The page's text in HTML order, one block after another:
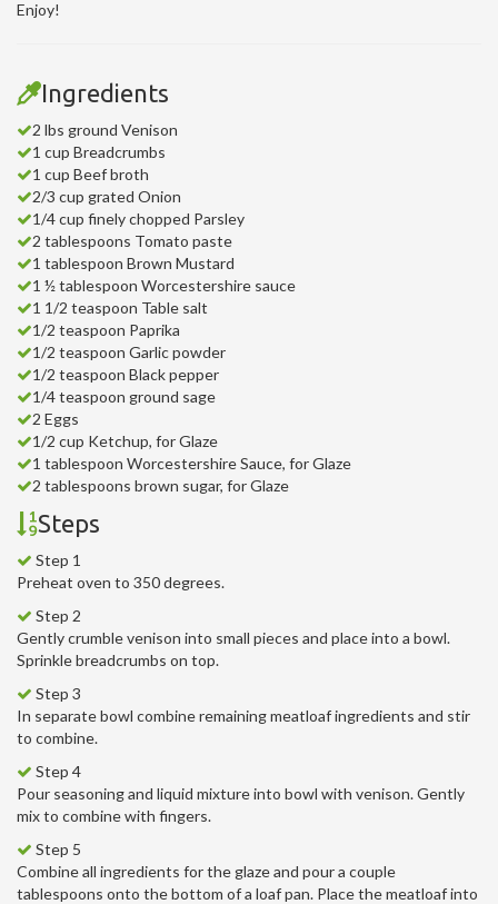
Enjoy!
Ingredients
2 lbs ground Venison
1 cup Breadcrumbs
1 cup Beef broth
2/3 cup grated Onion
1/4 cup finely chopped Parsley
2 tablespoons Tomato paste
1 tablespoon Brown Mustard
1 ½ tablespoon Worcestershire sauce
1 1/2 teaspoon Table salt
1/2 teaspoon Paprika
1/2 teaspoon Garlic powder
1/2 teaspoon Black pepper
1/4 teaspoon ground sage
2 Eggs
1/2 cup Ketchup, for Glaze
1 tablespoon Worcestershire Sauce, for Glaze
2 tablespoons brown sugar, for Glaze
Steps
Step 1
Preheat oven to 350 degrees.
Step 2
Gently crumble venison into small pieces and place into a bowl.
Sprinkle breadcrumbs on top.
Step 3
In separate bowl combine remaining meatloaf ingredients and stir
to combine.
Step 4
Pour seasoning and liquid mixture into bowl with venison. Gently
mix to combine with fingers.
Step 5
Combine all ingredients for the glaze and pour a couple
tablespoons onto the bottom of a loaf pan. Place the meatloaf into